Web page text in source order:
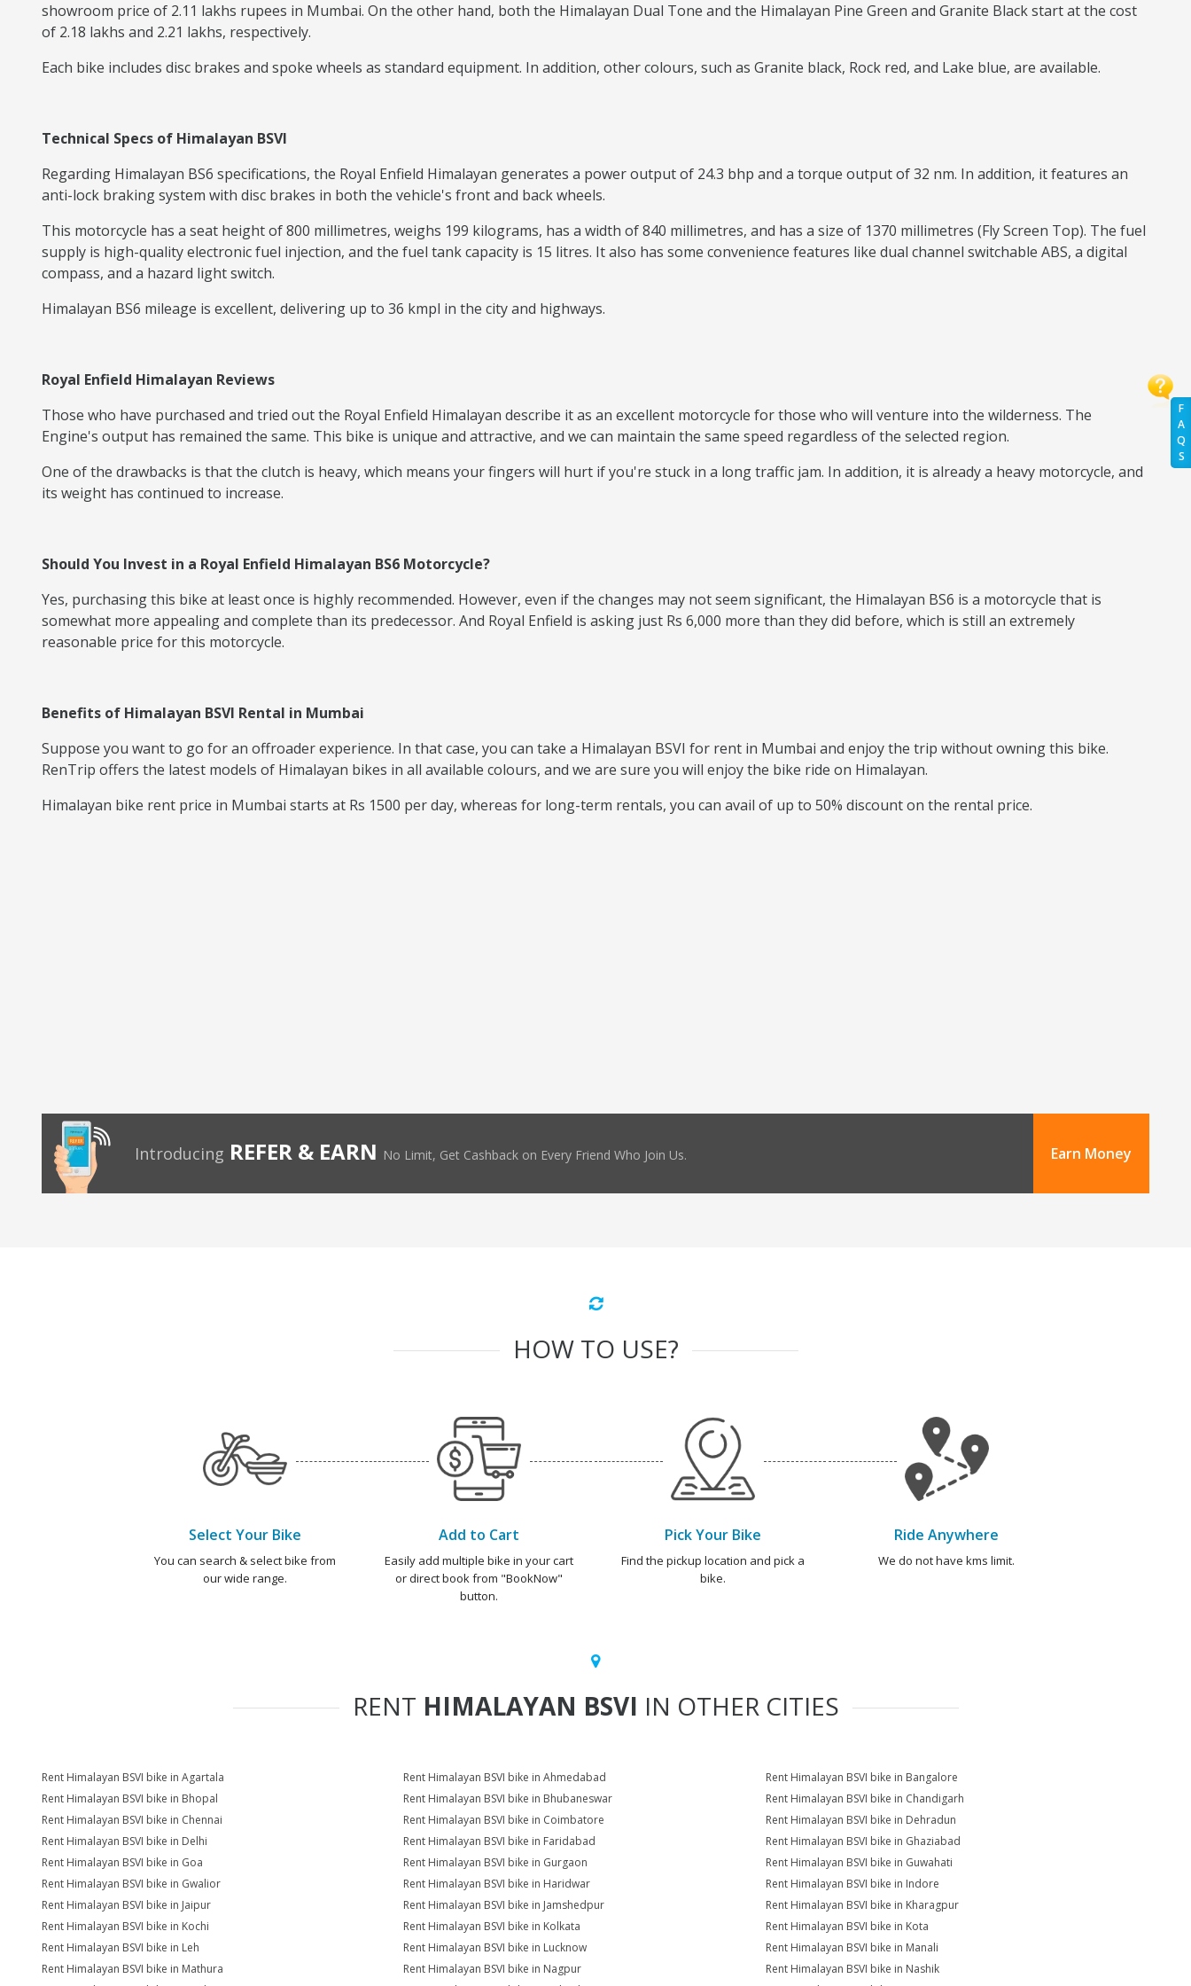
F
A
Q
S
showroom price of 2.11 lakhs rupees in Mumbai. On the other hand, both the Himalayan Dual Tone and the Himalayan Pine Green and Granite Black start at the cost
of 2.18 lakhs and 2.21 lakhs, respectively.
Each bike includes disc brakes and spoke wheels as standard equipment. In addition, other colours, such as Granite black, Rock red, and Lake blue, are available.
Technical Specs of Himalayan BSVI
Regarding Himalayan BS6 specifications, the Royal Enfield Himalayan generates a power output of 24.3 bhp and a torque output of 32 nm. In addition, it features an
anti-lock braking system with disc brakes in both the vehicle's front and back wheels.
This motorcycle has a seat height of 800 millimetres, weighs 199 kilograms, has a width of 840 millimetres, and has a size of 1370 millimetres (Fly Screen Top). The fuel
supply is high-quality electronic fuel injection, and the fuel tank capacity is 15 litres. It also has some convenience features like dual channel switchable ABS, a digital
compass, and a hazard light switch.
Himalayan BS6 mileage is excellent, delivering up to 36 kmpl in the city and highways.
Royal Enfield Himalayan Reviews
Those who have purchased and tried out the Royal Enfield Himalayan describe it as an excellent motorcycle for those who will venture into the wilderness. The
Engine's output has remained the same. This bike is unique and attractive, and we can maintain the same speed regardless of the selected region.
One of the drawbacks is that the clutch is heavy, which means your fingers will hurt if you're stuck in a long traffic jam. In addition, it is already a heavy motorcycle, and
its weight has continued to increase.
Should You Invest in a Royal Enfield Himalayan BS6 Motorcycle?
Yes, purchasing this bike at least once is highly recommended. However, even if the changes may not seem significant, the Himalayan BS6 is a motorcycle that is
somewhat more appealing and complete than its predecessor. And Royal Enfield is asking just Rs 6,000 more than they did before, which is still an extremely
reasonable price for this motorcycle.
Benefits of Himalayan BSVI Rental in Mumbai
Suppose you want to go for an offroader experience. In that case, you can take a Himalayan BSVI for rent in Mumbai and enjoy the trip without owning this bike.
RenTrip offers the latest models of Himalayan bikes in all available colours, and we are sure you will enjoy the bike ride on Himalayan.
Himalayan bike rent price in Mumbai starts at Rs 1500 per day, whereas for long-term rentals, you can avail of up to 50% discount on the rental price.
Introducing REFER & EARN No Limit, Get Cashback on Every Friend Who Join Us. Earn Money
HOW TO USE?
Select Your Bike
You can search & select bike from
our wide range.
Add to Cart
Easily add multiple bike in your cart
or direct book from "BookNow"
button.
Pick Your Bike
Find the pickup location and pick a
bike.
Ride Anywhere
We do not have kms limit.
RENT HIMALAYAN BSVI IN OTHER CITIES
Rent Himalayan BSVI bike in Agartala Rent Himalayan BSVI bike in Ahmedabad
Rent Himalayan BSVI bike in Bangalore
Rent Himalayan BSVI bike in Bhopal
Rent Himalayan BSVI bike in Bhubaneswar
Rent Himalayan BSVI bike in Chandigarh
Rent Himalayan BSVI bike in Chennai
Rent Himalayan BSVI bike in Coimbatore
Rent Himalayan BSVI bike in Dehradun
Rent Himalayan BSVI bike in Delhi
Rent Himalayan BSVI bike in Faridabad
Rent Himalayan BSVI bike in Ghaziabad
Rent Himalayan BSVI bike in Goa
Rent Himalayan BSVI bike in Gurgaon
Rent Himalayan BSVI bike in Guwahati
Rent Himalayan BSVI bike in Gwalior
Rent Himalayan BSVI bike in Haridwar
Rent Himalayan BSVI bike in Indore
Rent Himalayan BSVI bike in Jaipur
Rent Himalayan BSVI bike in Jamshedpur
Rent Himalayan BSVI bike in Kharagpur
Rent Himalayan BSVI bike in Kochi
Rent Himalayan BSVI bike in Kolkata
Rent Himalayan BSVI bike in Kota
Rent Himalayan BSVI bike in Leh
Rent Himalayan BSVI bike in Lucknow
Rent Himalayan BSVI bike in Manali
Rent Himalayan BSVI bike in Mathura
Rent Himalayan BSVI bike in Nagpur
Rent Himalayan BSVI bike in Nashik